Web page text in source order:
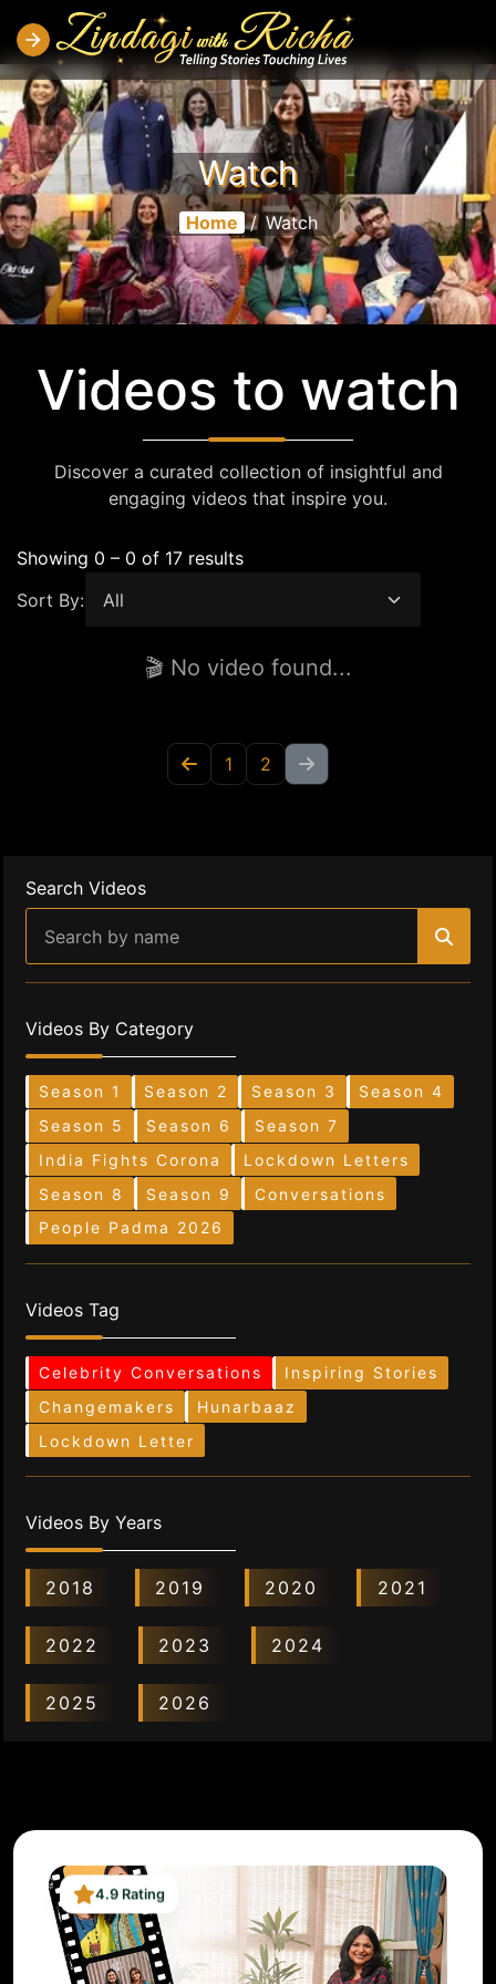
Watch
Home / Watch
Videos to watch
Discover a curated collection of insightful and
engaging videos that inspire you.
Showing 0 – 0 of 17 results
Sort By:
🎬 No video found...
1 2
Search Videos
Videos By Category
Season 1 Season 2 Season 3
Season 4
Season 5
Season 6
Season 7
India Fights Corona
Lockdown Letters
Season 8
Season 9
Conversations
People Padma 2026
Videos Tag
Celebrity Conversations
Inspiring Stories
Changemakers
Hunarbaaz
Lockdown Letter
Videos By Years
2018 2019 2020 2021
2022 2023 2024
2025 2026
4.9 Rating